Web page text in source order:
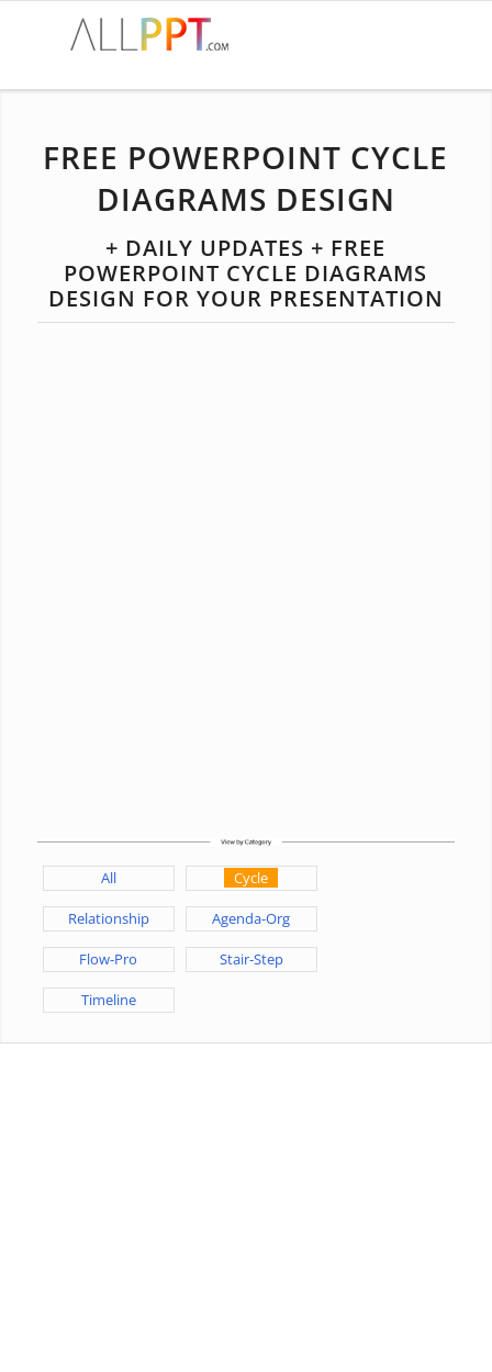
FREE POWERPOINT CYCLE
DIAGRAMS DESIGN
+ DAILY UPDATES + FREE
POWERPOINT CYCLE DIAGRAMS
DESIGN FOR YOUR PRESENTATION
All Cycle
Relationship Agenda-Org
Flow-Pro Stair-Step
Timeline